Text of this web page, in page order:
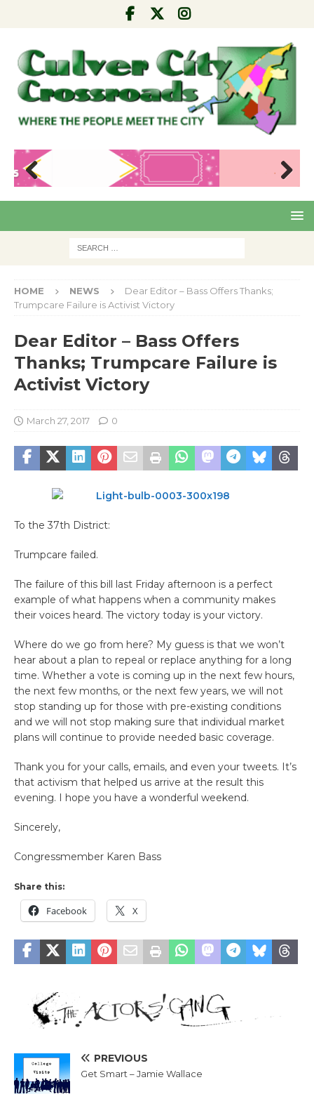
Pre
Nex
HOME NEWS
Dear Editor – Bass Offers Thanks;
Trumpcare Failure is Activist Victory
Dear Editor – Bass Offers
Thanks; Trumpcare Failure is
Activist Victory
March 27, 2017 0
To the 37th District:
Trumpcare failed.
The failure of this bill last Friday afternoon is a perfect
example of what happens when a community makes
their voices heard. The victory today is your victory.
Where do we go from here? My guess is that we won’t
hear about a plan to repeal or replace anything for a long
time. Whether a vote is coming up in the next few hours,
the next few months, or the next few years, we will not
stop standing up for those with pre-existing conditions
and we will not stop making sure that individual market
plans will continue to provide needed basic coverage.
Thank you for your calls, emails, and even your tweets. It’s
that activism that helped us arrive at the result this
evening. I hope you have a wonderful weekend.
Sincerely,
Congressmember Karen Bass
Share this:
Facebook X
PREVIOUS
Get Smart – Jamie Wallace